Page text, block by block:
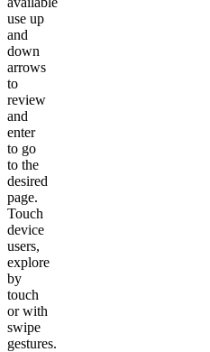
use up
and
down
arrows
to
review
and
enter
to go
to the
desired
page.
Touch
device
users,
explore
by
touch
or with
swipe
gestures.